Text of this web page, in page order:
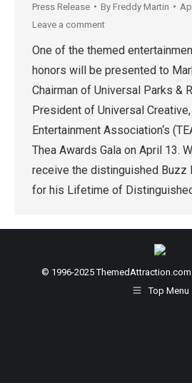
Press Release By Freddy Martin
Leave a comment
One of the themed
honors will be presented to
Chairman of Universal Parks &
President of Universal
Entertainment Association‘s
Thea Awards Gala on April 13.
receive the distinguished Buzz
for his Lifetime of
© 1996-2025 ThemedAttraction.com
Top Menu